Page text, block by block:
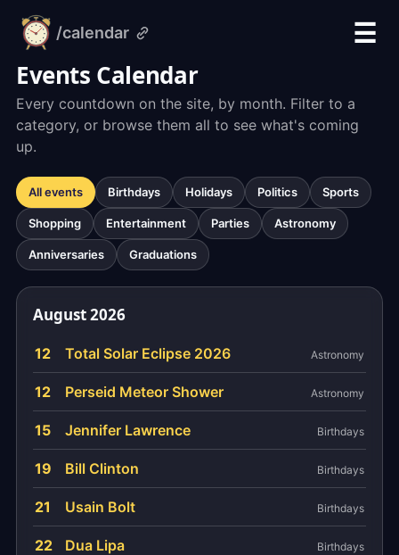
alarm-
clock.org
/calendar
☰
Events Calendar
Every countdown on the site, by month. Filter to a
category, or browse them all to see what's coming
up.
All events Birthdays Holidays Politics Sports
Shopping Entertainment Parties Astronomy
Anniversaries Graduations
August 2026
12 Total Solar Eclipse 2026 Astronomy
12 Perseid Meteor Shower Astronomy
15 Jennifer Lawrence Birthdays
19 Bill Clinton Birthdays
21 Usain Bolt Birthdays
22 Dua Lipa Birthdays